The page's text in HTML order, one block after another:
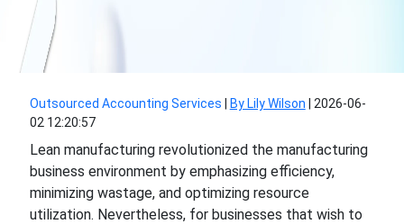
Outsourced Accounting Services By Lily Wilson
2026-06-
02 12:20:57
Lean manufacturing revolutionized the manufacturing
business environment by emphasizing efficiency,
minimizing wastage, and optimizing resource
utilization. Nevertheless, for businesses that wish to